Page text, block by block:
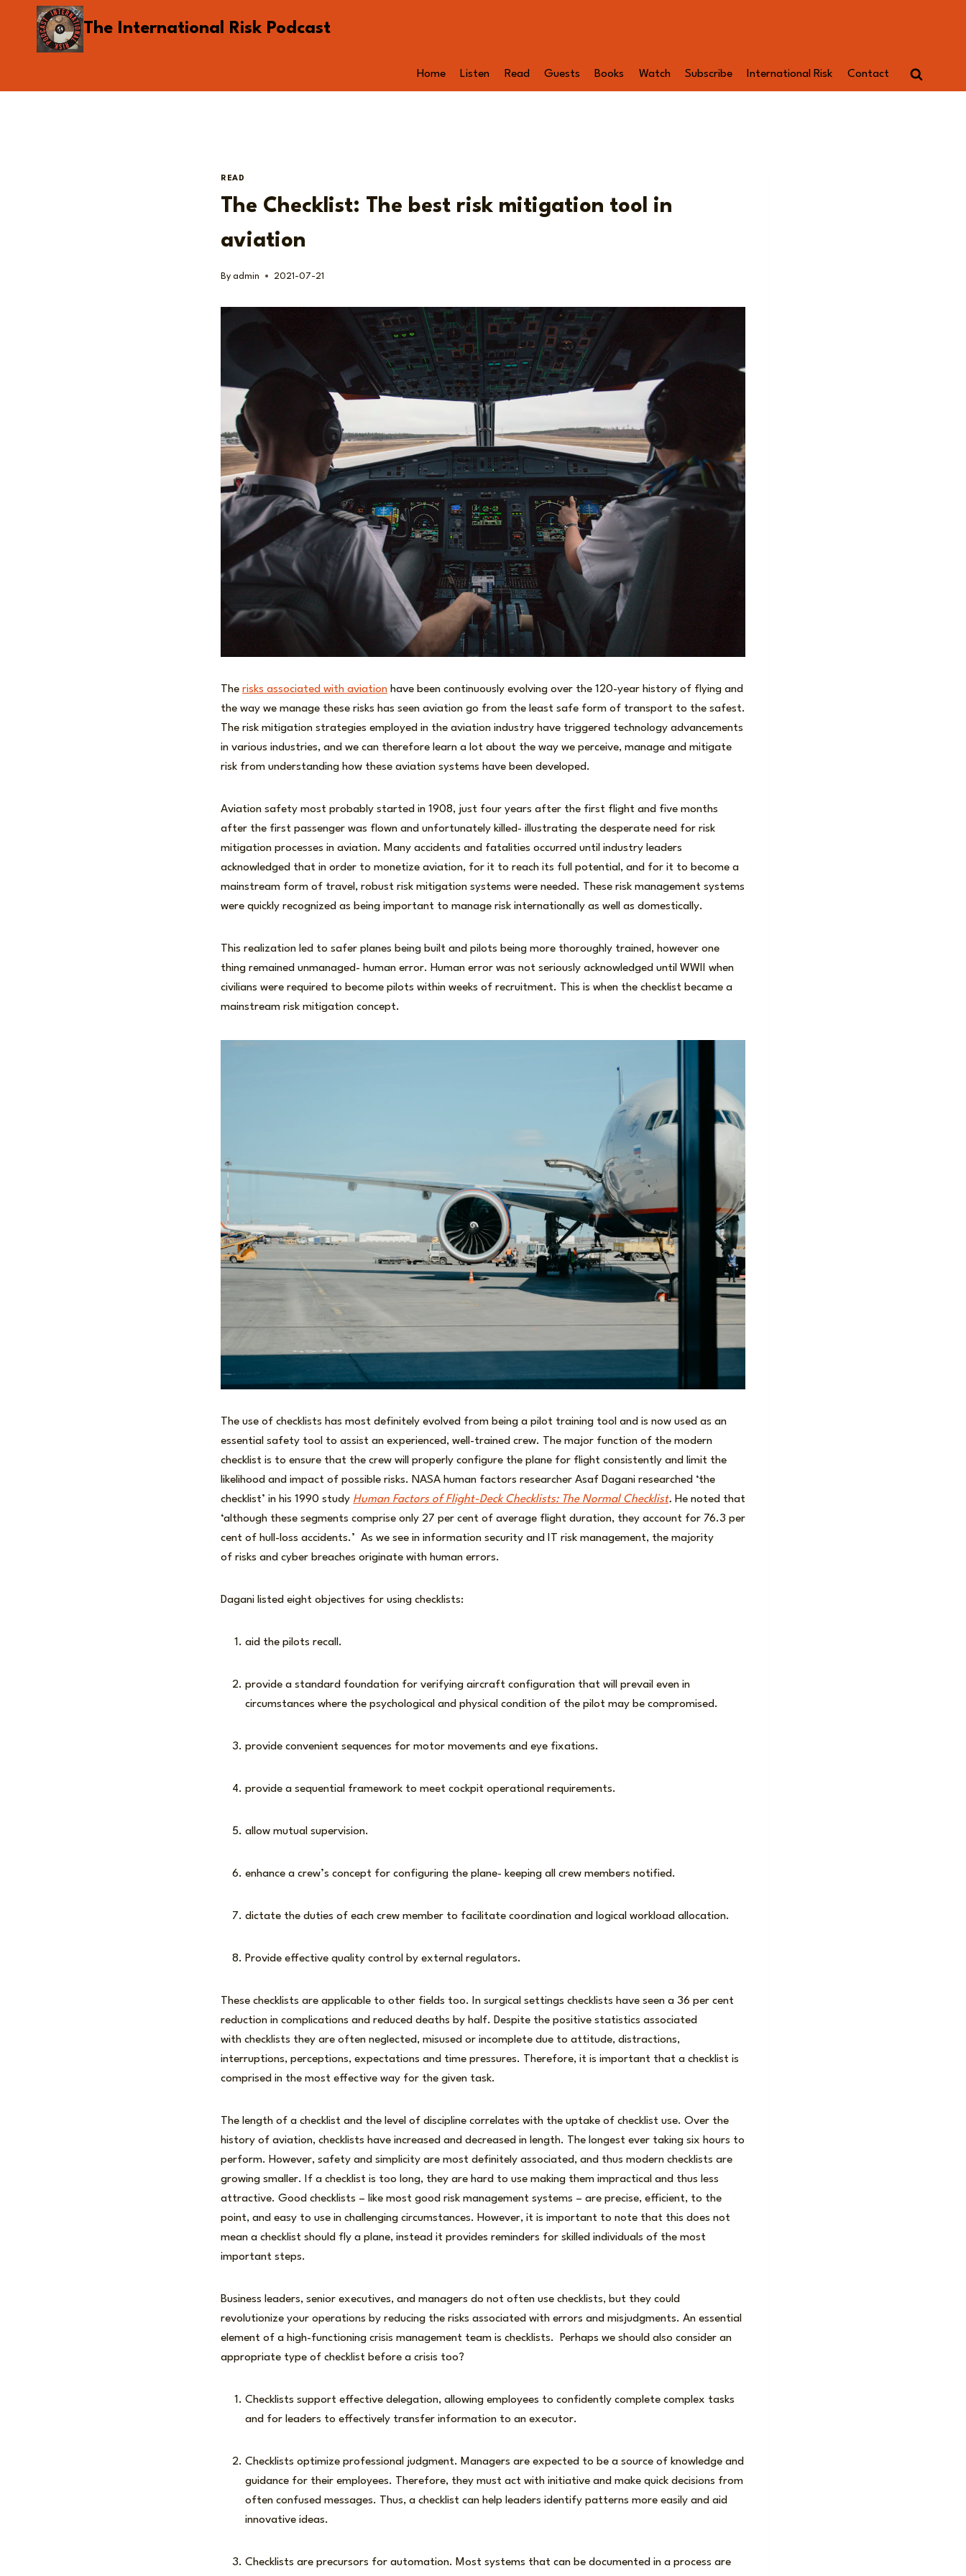
content
The International Risk Podcast
Home Listen Read Guests Books Watch Subscribe International Risk Contact
READ
The Checklist: The best risk mitigation tool in
aviation
By admin 2021-07-21
The risks associated with aviation have been continuously evolving over the 120-year history of flying and
the way we manage these risks has seen aviation go from the least safe form of transport to the safest.
The risk mitigation strategies employed in the aviation industry have triggered technology advancements
in various industries, and we can therefore learn a lot about the way we perceive, manage and mitigate
risk from understanding how these aviation systems have been developed.
Aviation safety most probably started in 1908, just four years after the first flight and five months
after the first passenger was flown and unfortunately killed- illustrating the desperate need for risk
mitigation processes in aviation. Many accidents and fatalities occurred until industry leaders
acknowledged that in order to monetize aviation, for it to reach its full potential, and for it to become a
mainstream form of travel, robust risk mitigation systems were needed. These risk management systems
were quickly recognized as being important to manage risk internationally as well as domestically.
This realization led to safer planes being built and pilots being more thoroughly trained, however one
thing remained unmanaged- human error. Human error was not seriously acknowledged until WWII when
civilians were required to become pilots within weeks of recruitment. This is when the checklist became a
mainstream risk mitigation concept.
The use of checklists has most definitely evolved from being a pilot training tool and is now used as an
essential safety tool to assist an experienced, well-trained crew. The major function of the modern
checklist is to ensure that the crew will properly configure the plane for flight consistently and limit the
likelihood and impact of possible risks. NASA human factors researcher Asaf Dagani researched ‘the
checklist’ in his 1990 study Human Factors of Flight-Deck Checklists: The Normal Checklist. He noted that
‘although these segments comprise only 27 per cent of average flight duration, they account for 76.3 per
cent of hull-loss accidents.’ As we see in information security and IT risk management, the majority
of risks and cyber breaches originate with human errors.
Dagani listed eight objectives for using checklists:
aid the pilots recall.
provide a standard foundation for verifying aircraft configuration that will prevail even in
circumstances where the psychological and physical condition of the pilot may be compromised.
provide convenient sequences for motor movements and eye fixations.
provide a sequential framework to meet cockpit operational requirements.
allow mutual supervision.
enhance a crew’s concept for configuring the plane- keeping all crew members notified.
dictate the duties of each crew member to facilitate coordination and logical workload allocation.
Provide effective quality control by external regulators.
These checklists are applicable to other fields too. In surgical settings checklists have seen a 36 per cent
reduction in complications and reduced deaths by half. Despite the positive statistics associated
with checklists they are often neglected, misused or incomplete due to attitude, distractions,
interruptions, perceptions, expectations and time pressures. Therefore, it is important that a checklist is
comprised in the most effective way for the given task.
The length of a checklist and the level of discipline correlates with the uptake of checklist use. Over the
history of aviation, checklists have increased and decreased in length. The longest ever taking six hours to
perform. However, safety and simplicity are most definitely associated, and thus modern checklists are
growing smaller. If a checklist is too long, they are hard to use making them impractical and thus less
attractive. Good checklists – like most good risk management systems – are precise, efficient, to the
point, and easy to use in challenging circumstances. However, it is important to note that this does not
mean a checklist should fly a plane, instead it provides reminders for skilled individuals of the most
important steps.
Business leaders, senior executives, and managers do not often use checklists, but they could
revolutionize your operations by reducing the risks associated with errors and misjudgments. An essential
element of a high-functioning crisis management team is checklists. Perhaps we should also consider an
appropriate type of checklist before a crisis too?
Checklists support effective delegation, allowing employees to confidently complete complex tasks
and for leaders to effectively transfer information to an executor.
Checklists optimize professional judgment. Managers are expected to be a source of knowledge and
guidance for their employees. Therefore, they must act with initiative and make quick decisions from
often confused messages. Thus, a checklist can help leaders identify patterns more easily and aid
innovative ideas.
Checklists are precursors for automation. Most systems that can be documented in a process are